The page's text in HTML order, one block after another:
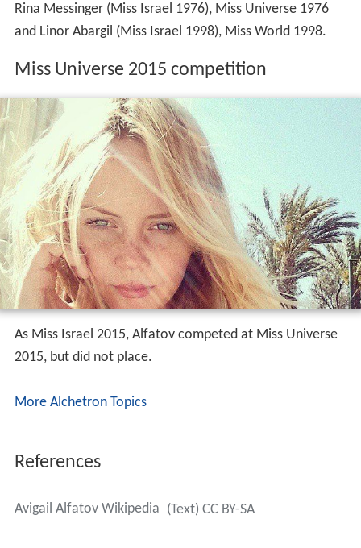
Rina Messinger (Miss Israel 1976), Miss Universe 1976
and Linor Abargil (Miss Israel 1998), Miss World 1998.
Miss Universe 2015 competition
As Miss Israel 2015, Alfatov competed at Miss Universe
2015, but did not place.
More Alchetron Topics
References
Avigail Alfatov Wikipedia (Text) CC BY-SA